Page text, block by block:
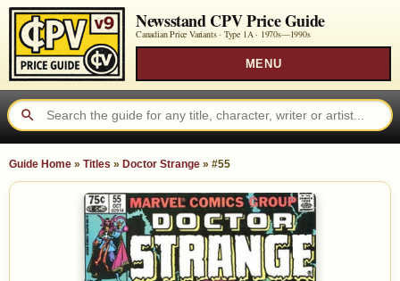
Newsstand CPV Price Guide
Canadian Price Variants · Type 1A · 1970s—1990s
MENU
Guide Home » Titles » Doctor Strange » #55